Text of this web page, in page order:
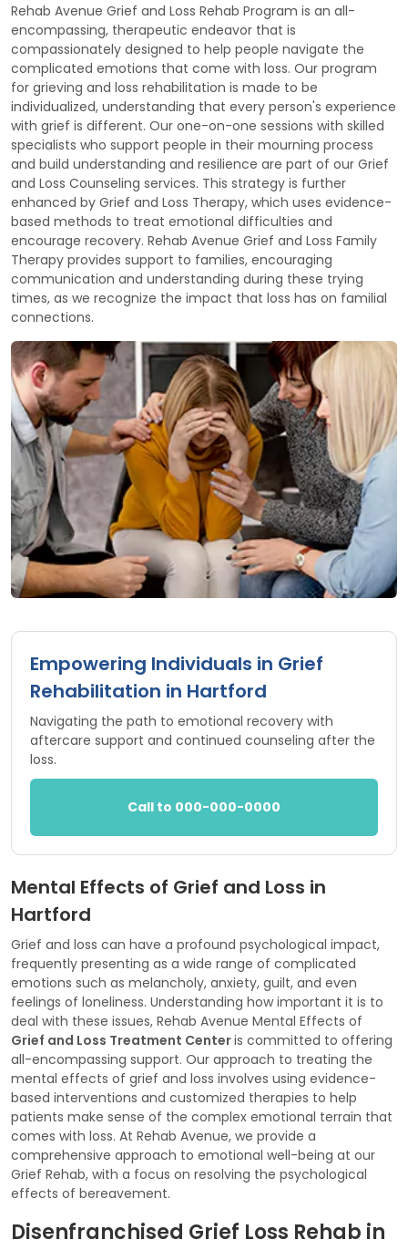
Rehab Avenue Grief and Loss Rehab Program is an all-
encompassing, therapeutic endeavor that is
compassionately designed to help people navigate the
complicated emotions that come with loss. Our program
for grieving and loss rehabilitation is made to be
individualized, understanding that every person's experience
with grief is different. Our one-on-one sessions with skilled
specialists who support people in their mourning process
and build understanding and resilience are part of our Grief
and Loss Counseling services. This strategy is further
enhanced by Grief and Loss Therapy, which uses evidence-
based methods to treat emotional difficulties and
encourage recovery. Rehab Avenue Grief and Loss Family
Therapy provides support to families, encouraging
communication and understanding during these trying
times, as we recognize the impact that loss has on familial
connections.
Empowering Individuals in Grief
Rehabilitation in Hartford
Navigating the path to emotional recovery with
aftercare support and continued counseling after the
loss.
Call to 000-000-0000
Mental Effects of Grief and Loss in
Hartford
Grief and loss can have a profound psychological impact,
frequently presenting as a wide range of complicated
emotions such as melancholy, anxiety, guilt, and even
feelings of loneliness. Understanding how important it is to
deal with these issues, Rehab Avenue Mental Effects of
Grief and Loss Treatment Centeris committed to offering
all-encompassing support. Our approach to treating the
mental effects of grief and loss involves using evidence-
based interventions and customized therapies to help
patients make sense of the complex emotional terrain that
comes with loss. At Rehab Avenue, we provide a
comprehensive approach to emotional well-being at our
Grief Rehab, with a focus on resolving the psychological
effects of bereavement.
Disenfranchised Grief Loss Rehab in